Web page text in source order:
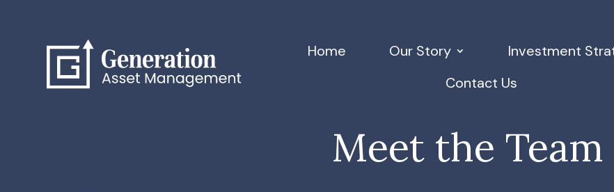
Home Our Story
Investment
Contact Us
Meet the Team